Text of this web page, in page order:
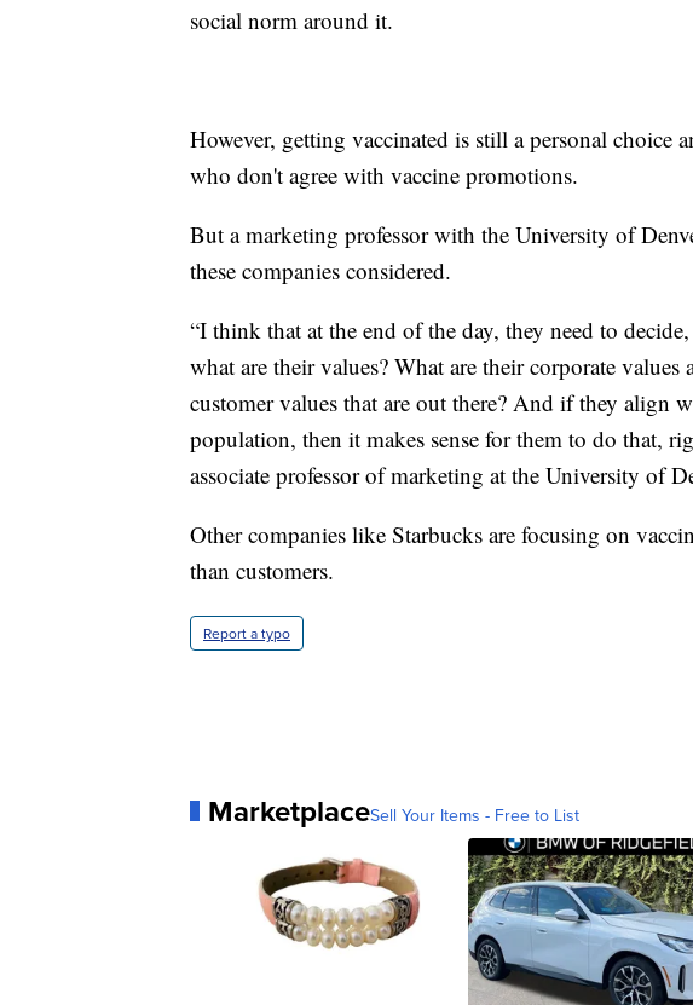
social norm around it.
However, getting vaccinated is still a personal choice
who don't agree with vaccine promotions.
But a marketing professor with the University of
these companies considered.
“I think that at the end of the day, they need to
what are their values? What are their corporate
customer values that are out there? And if they align
population, then it makes sense for them to do that,
associate professor of marketing at the University of
Other companies like Starbucks are focusing on
than customers.
Report a typo
MarketplaceSell Your Items - Free to List